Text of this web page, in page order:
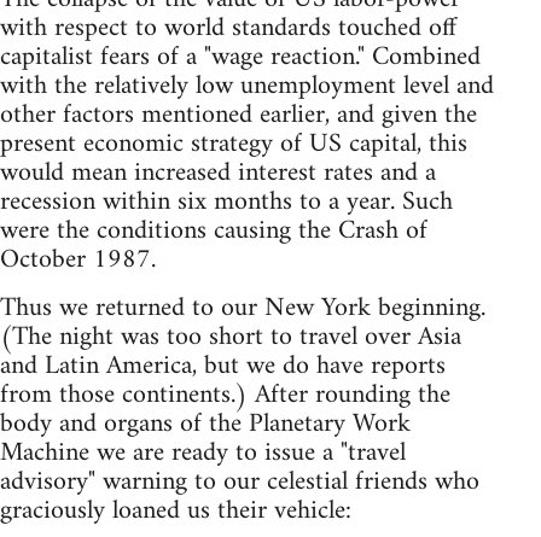
with respect to world standards touched off
capitalist fears of a "wage reaction." Combined
with the relatively low unemployment level and
other factors mentioned earlier, and given the
present economic strategy of US capital, this
would mean increased interest rates and a
recession within six months to a year. Such
were the conditions causing the Crash of
October 1987.
Thus we returned to our New York beginning.
(The night was too short to travel over Asia
and Latin America, but we do have reports
from those continents.) After rounding the
body and organs of the Planetary Work
Machine we are ready to issue a "travel
advisory" warning to our celestial friends who
graciously loaned us their vehicle: